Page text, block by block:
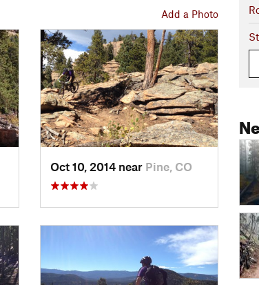
Add a Photo
Oct 10, 2014 near Pine, CO